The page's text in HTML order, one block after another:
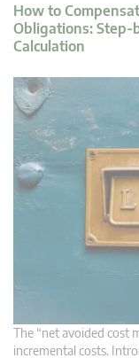
How to
Obligations: Step-
Calculation
The “net avoided cost
incremental costs.